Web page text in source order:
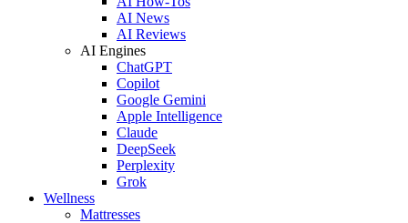
AI News
AI Reviews
AI Engines
ChatGPT
Copilot
Google Gemini
Apple Intelligence
Claude
DeepSeek
Perplexity
Grok
Wellness
Mattresses